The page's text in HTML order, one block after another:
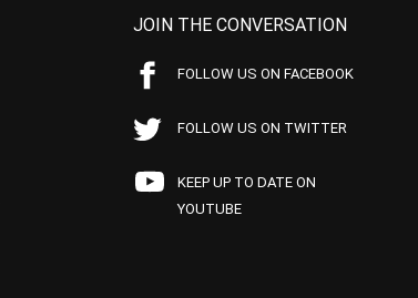
JOIN THE CONVERSATION
FOLLOW US ON FACEBOOK
FOLLOW US ON TWITTER
KEEP UP TO DATE ON
YOUTUBE